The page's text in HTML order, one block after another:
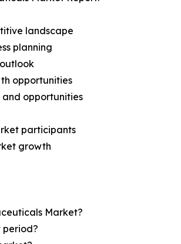
landscape
planning
opportunities
and opportunities
participants
growth
Market?
period?